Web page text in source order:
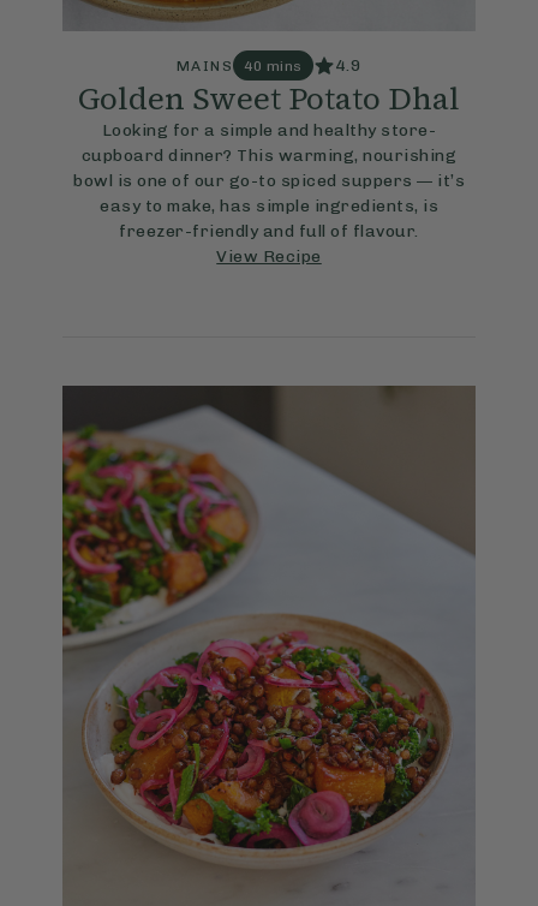
MAINS 40 mins 4.9
Golden Sweet Potato Dhal
Looking for a simple and healthy store-
cupboard dinner? This warming, nourishing
bowl is one of our go-to spiced suppers — it’s
easy to make, has simple ingredients, is
freezer-friendly and full of flavour.
View Recipe